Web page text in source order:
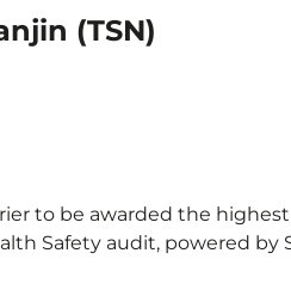
(TSN)
to be awarded the
Safety audit, powered by